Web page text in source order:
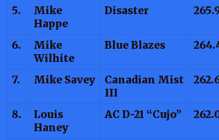
5.
Mike
Happe
Disaster
6.
Mike
Wilhite
Blue Blazes
7. Mike Savey
Canadian Mist
III
8.
Louis
Haney
AC D-21 “Cujo”